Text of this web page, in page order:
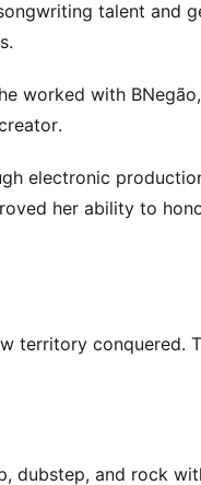
talent and
worked with BNegão,
electronic
her ability to
territory conquered.
dubstep, and rock